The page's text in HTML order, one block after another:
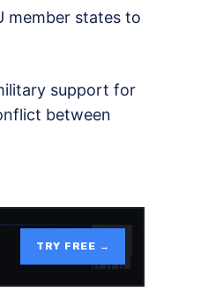
member states to
support for
between
TRY FREE →